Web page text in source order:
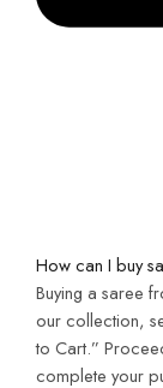
How can I buy
Buying a saree
our collection,
to Cart.”
complete your